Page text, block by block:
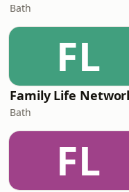
Bath
FL
Bath
FL